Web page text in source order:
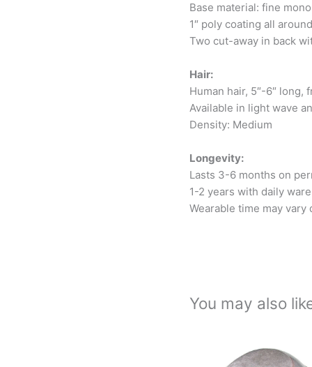
Base material: fine mono
1″ poly coating all
Two cut-away in back
Hair:
Human hair, 5″-6″ long,
Available in light wave
Density: Medium
Longevity:
Lasts 3-6 months on
1-2 years with daily
Wearable time may
You may also
has